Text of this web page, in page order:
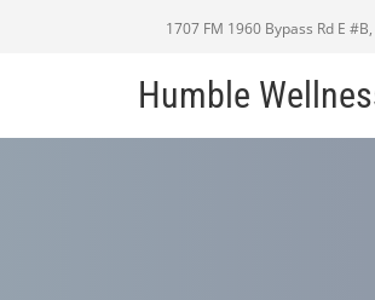
1707 FM 1960 Bypass Rd E
Humble